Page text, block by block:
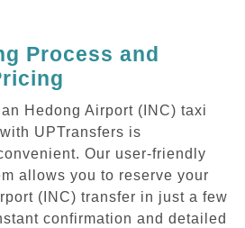
Process and
Hedong Airport (INC) taxi
UPTransfers is
Our user-friendly
allows you to reserve your
(INC) transfer in just a few
confirmation and detailed